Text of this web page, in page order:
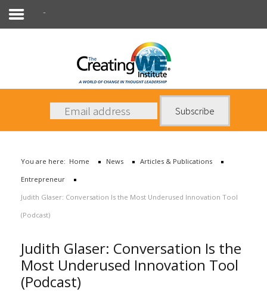
News
Books
Contact Us
Entrepreneur
You are here: Home News
Articles & Publications
Entrepreneur
Judith Glaser: Conversation Is the Most Underused Innovation Tool
(Podcast)
Judith Glaser: Conversation Is the
Most Underused Innovation Tool
(Podcast)